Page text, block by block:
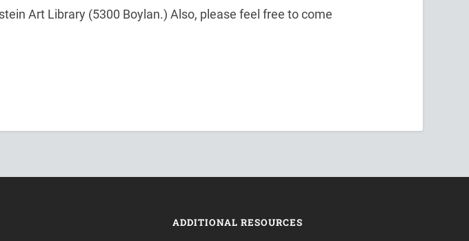
Art Library (5300 Boylan.) Also, please feel free to come
ADDITIONAL RESOURCES